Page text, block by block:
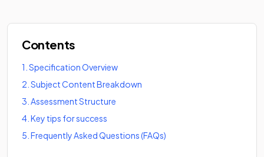
Contents
1 Specification Overview
2 Subject Content Breakdown
3 Assessment Structure
4 Key tips for success
5 Frequently Asked Questions (FAQs)